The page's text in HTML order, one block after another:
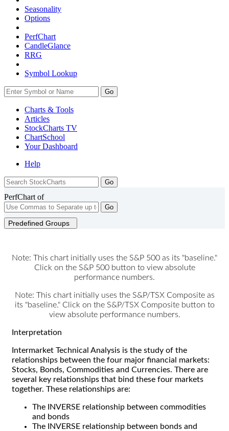
Seasonality
Options
PerfChart
CandleGlance
RRG
Symbol Lookup
Go
Charts & Tools
Articles
StockCharts TV
ChartSchool
YourDashboard
Help
PerfChart of
Go
Predefined Groups
Note: This chart initially uses the S&P 500 as its "baseline."
Click on the S&P 500 button to view absolute
performance numbers.
Note: This chart initially uses the S&P/TSX Composite as
its "baseline." Click on the S&P/TSX Composite button to
view absolute performance numbers.
Interpretation
Intermarket Technical Analysis is the study of the
relationships between the four major financial markets:
Stocks, Bonds, Commodities and Currencies. There are
several key relationships that bind these four markets
together. These relationships are:
The INVERSE relationship between commodities
and bonds
The INVERSE relationship between bonds and